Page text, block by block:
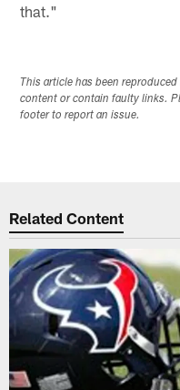
that."
This article has been
content or contain faulty links.
footer to report an issue.
Related Content